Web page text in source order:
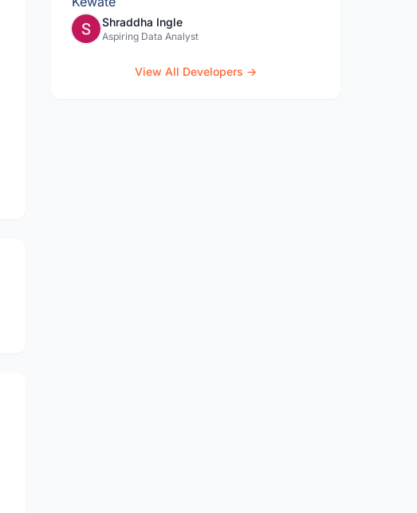
Shraddha Ingle
Aspiring Data Analyst
View All Developers →